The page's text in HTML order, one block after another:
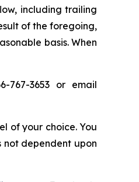
including trailing
of the foregoing,
basis. When
767-3653 or email
of your choice. You
not dependent upon